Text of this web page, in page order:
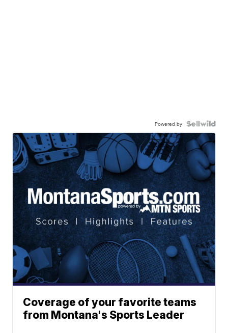
Powered by
Coverage of your favorite teams
from Montana's Sports Leader